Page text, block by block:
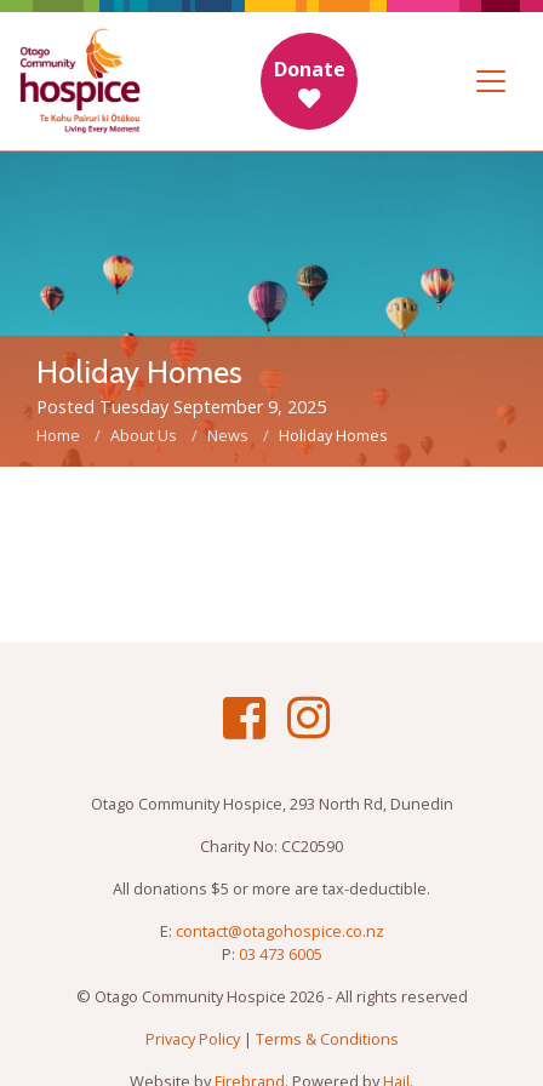
Donate
Holiday Homes
Posted Tuesday September 9, 2025
Home About Us News Holiday Homes
Otago Community Hospice, 293 North Rd, Dunedin
Charity No: CC20590
All donations $5 or more are tax-deductible.
E: contact@otagohospice.co.nz
P: 03 473 6005
© Otago Community Hospice 2026 - All rights reserved
Privacy Policy| Terms & Conditions
Website byFirebrand. Powered byHail.